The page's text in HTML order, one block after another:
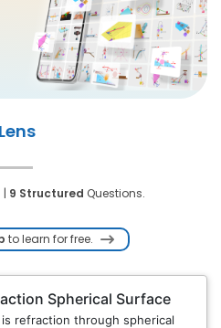
Lens
| 9 Structured Questions.
to learn for free.
Spherical Surface
refraction through spherical